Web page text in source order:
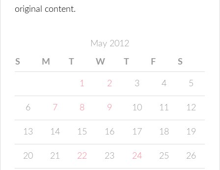
original content.
May 2012
S M T W T F S
1 2 3 4 5
6 7 8 9 10 11 12
13 14 15 16 17 18 19
20 21 22 23 24 25 26